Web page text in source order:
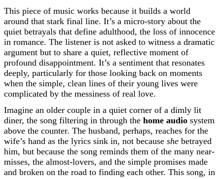
This piece of music works because it builds a world
around that stark final line. It’s a micro-story about the
quiet betrayals that define adulthood, the loss of innocence
in romance. The listener is not asked to witness a dramatic
argument but to share a quiet, reflective moment of
profound disappointment. It’s a sentiment that resonates
deeply, particularly for those looking back on moments
when the simple, clean lines of their young lives were
complicated by the messiness of real love.
Imagine an older couple in a quiet corner of a dimly lit
diner, the song filtering in through the home audio system
above the counter. The husband, perhaps, reaches for the
wife’s hand as the lyrics sink in, not because she betrayed
him, but because the song reminds them of the many near-
misses, the almost-lovers, and the simple promises made
and broken on the road to finding each other. This song, in